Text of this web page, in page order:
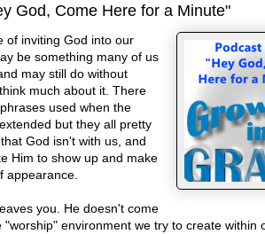
God, Come Here for a Minute"
of inviting God into our
be something many of us
may still do without
much about it. There
used when the
but they all pretty
God isn't with us, and
Him to show up and make
appearance.
you. He doesn't come
"worship" environment we try to create within